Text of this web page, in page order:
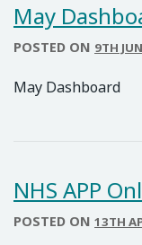
May
POSTED ON 9TH
May Dashboard
NHS APP
POSTED ON 13TH